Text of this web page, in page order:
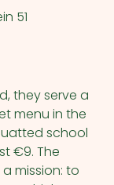
51
they serve a
menu in the
school
€9. The
mission: to